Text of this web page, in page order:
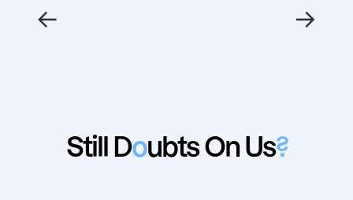
← →
Still Doubts On Us?